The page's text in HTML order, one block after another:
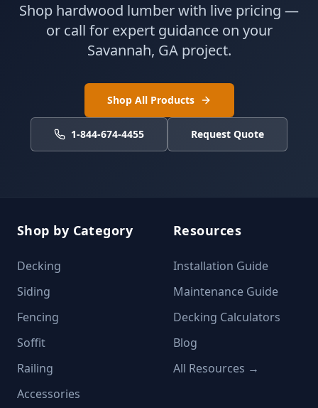
Shop hardwood lumber with live pricing —
or call for expert guidance on your
Savannah, GA project.
Shop All Products
1-844-674-4455 Request Quote
Shop by Category
Decking
Siding
Fencing
Soffit
Railing
Accessories
Resources
Installation Guide
Maintenance Guide
Decking Calculators
Blog
All Resources →